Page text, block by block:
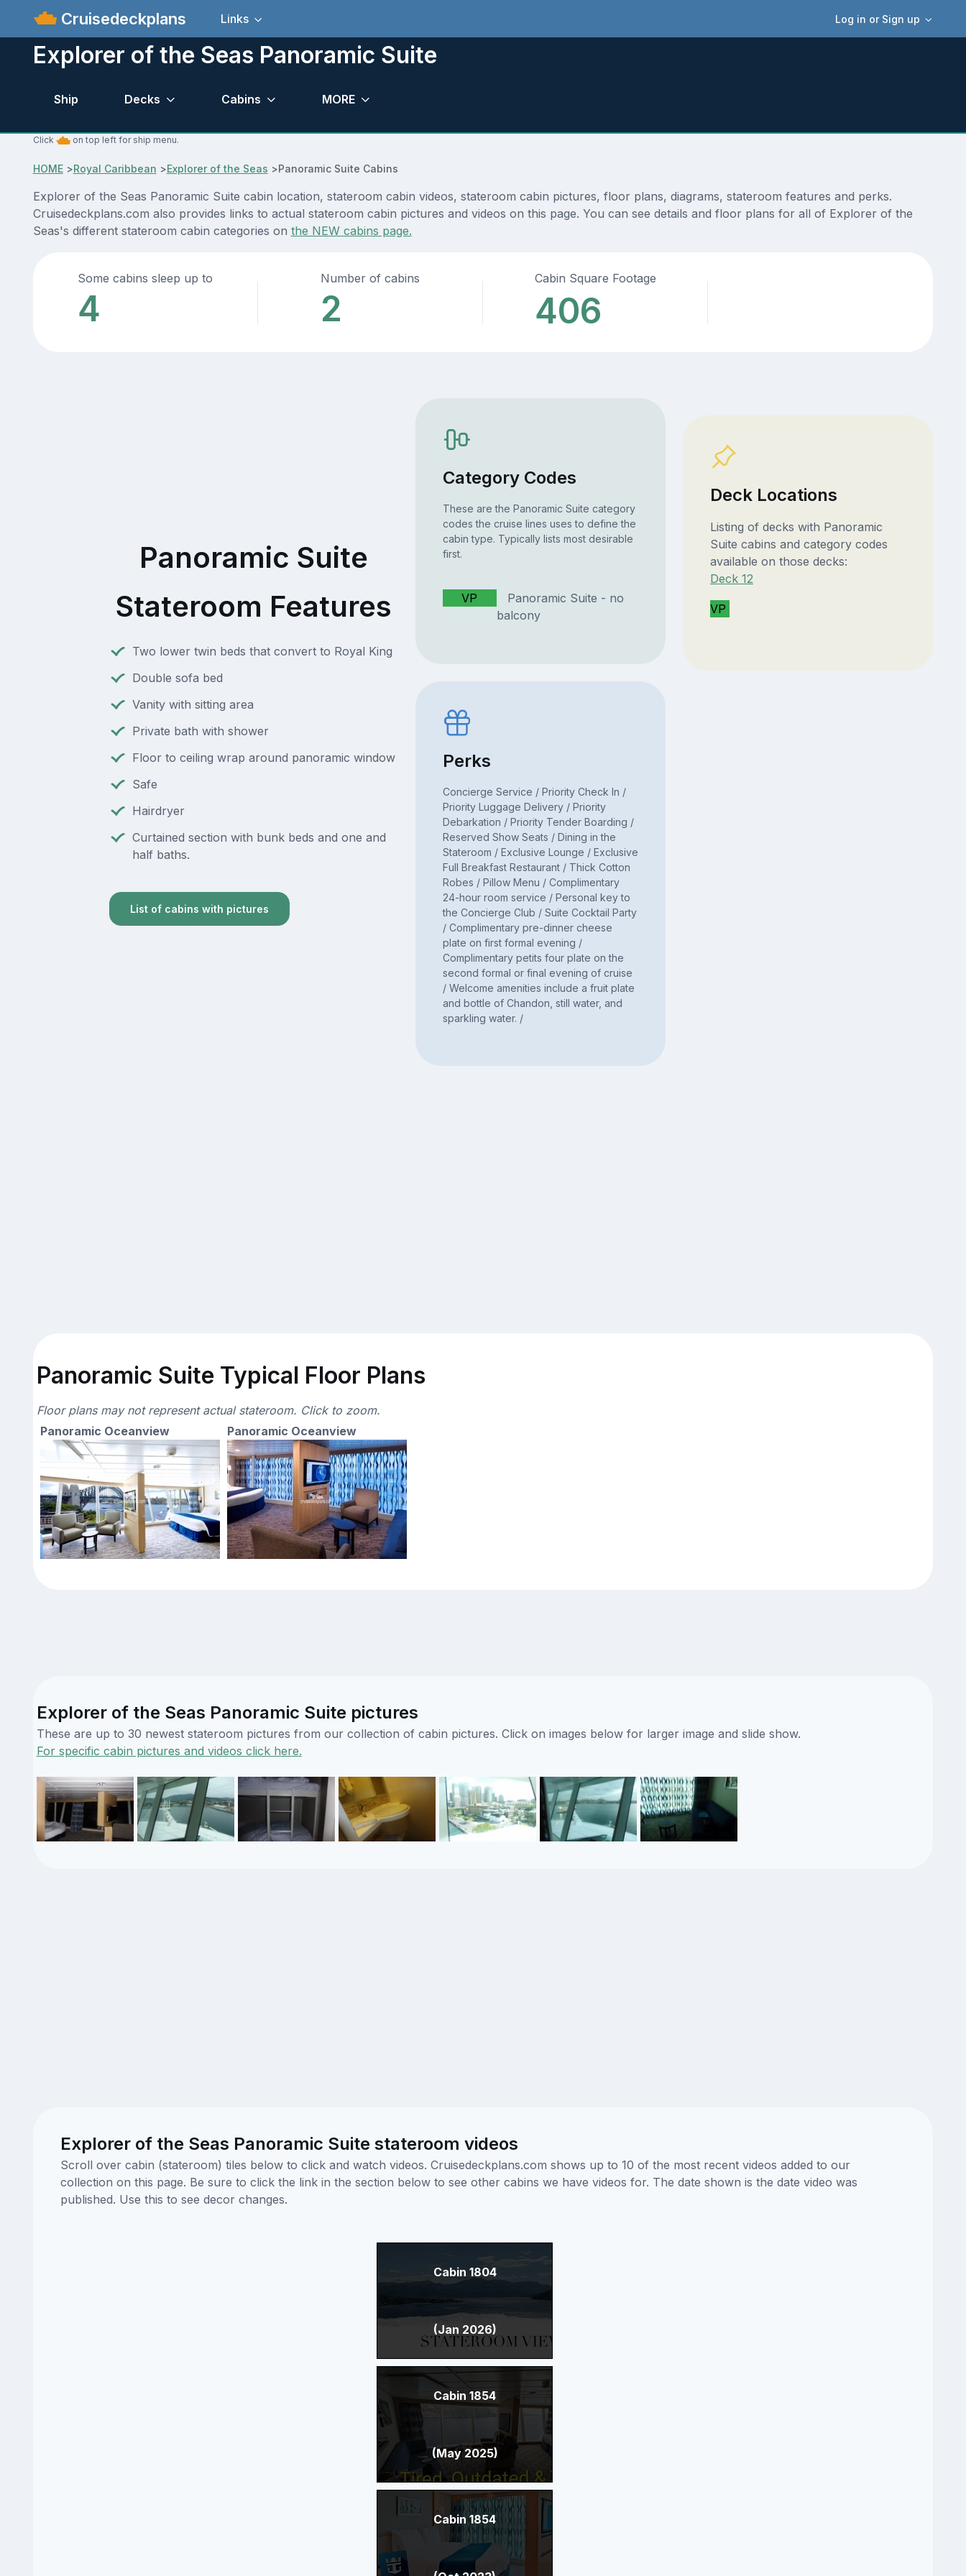
Cruisedeckplans Log in or Sign up
Links
Explorer of the Seas Panoramic Suite
Ship Decks Cabins MORE
Click on top left for ship menu.
HOME>Royal Caribbean >Explorer of the Seas >Panoramic Suite Cabins
Explorer of the Seas Panoramic Suite cabin location, stateroom cabin videos, stateroom cabin pictures, floor plans, diagrams, stateroom features and perks.
Cruisedeckplans.com also provides links to actual stateroom cabin pictures and videos on this page. You can see details and floor plans for all of Explorer of the
Seas's different stateroom cabin categories on the NEW cabins page.
Some cabins sleep up to
4
Number of cabins
2
Cabin Square Footage
406
Panoramic Suite
Stateroom Features
Two lower twin beds that convert to Royal King
Double sofa bed
Vanity with sitting area
Private bath with shower
Floor to ceiling wrap around panoramic window
Safe
Hairdryer
Curtained section with bunk beds and one and
half baths.
List of cabins with pictures
Category Codes
These are the Panoramic Suite category
codes the cruise lines uses to define the
cabin type. Typically lists most desirable
first.
VP
Panoramic Suite - no
balcony
Perks
Concierge Service / Priority Check In /
Priority Luggage Delivery / Priority
Debarkation / Priority Tender Boarding /
Reserved Show Seats / Dining in the
Stateroom / Exclusive Lounge / Exclusive
Full Breakfast Restaurant / Thick Cotton
Robes / Pillow Menu / Complimentary
24-hour room service / Personal key to
the Concierge Club / Suite Cocktail Party
/ Complimentary pre-dinner cheese
plate on first formal evening /
Complimentary petits four plate on the
second formal or final evening of cruise
/ Welcome amenities include a fruit plate
and bottle of Chandon, still water, and
sparkling water. /
Deck Locations
Listing of decks with Panoramic
Suite cabins and category codes
available on those decks:
Deck 12
VP
Panoramic Suite Typical Floor Plans
Floor plans may not represent actual stateroom. Click to zoom.
Panoramic Oceanview
Panoramic Oceanview
Explorer of the Seas Panoramic Suite pictures
These are up to 30 newest stateroom pictures from our collection of cabin pictures. Click on images below for larger image and slide show.
For specific cabin pictures and videos click here.
Explorer of the Seas Panoramic Suite stateroom videos
Scroll over cabin (stateroom) tiles below to click and watch videos. Cruisedeckplans.com shows up to 10 of the most recent videos added to our
collection on this page. Be sure to click the link in the section below to see other cabins we have videos for. The date shown is the date video was
published. Use this to see decor changes.
Cabin 1804
(Jan 2026)
Cabin 1854
(May 2025)
Cabin 1854